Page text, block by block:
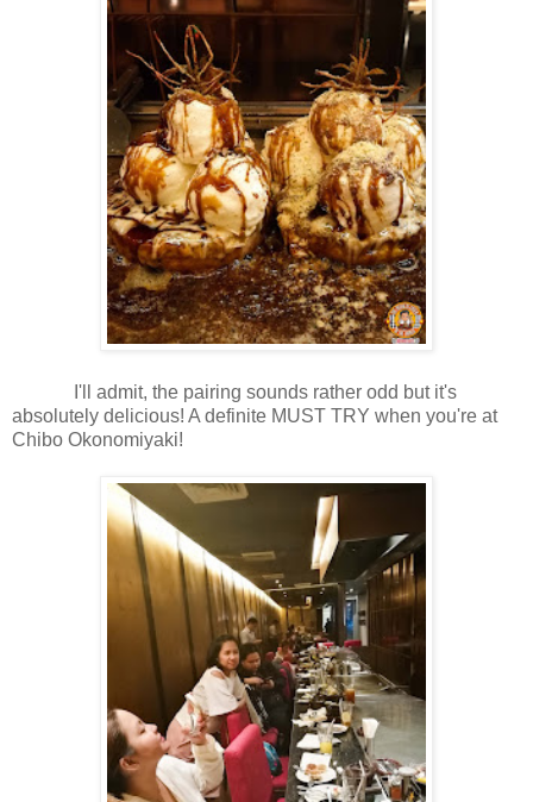
I'll admit, the pairing sounds rather odd but it's
absolutely delicious! A definite MUST TRY when you're at
Chibo Okonomiyaki!